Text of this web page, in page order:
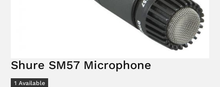
Shure SM57 Microphone
1 Available